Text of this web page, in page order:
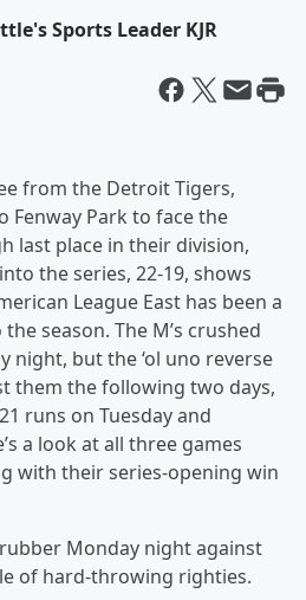
Sports Leader KJR
from the Detroit Tigers,
Fenway Park to face the
last place in their division,
the series, 22-19, shows
League East has been a
season. The M’s crushed
night, but the ‘ol uno reverse
them the following two days,
runs on Tuesday and
a look at all three games
with their series-opening win
Monday night against
of hard-throwing righties.